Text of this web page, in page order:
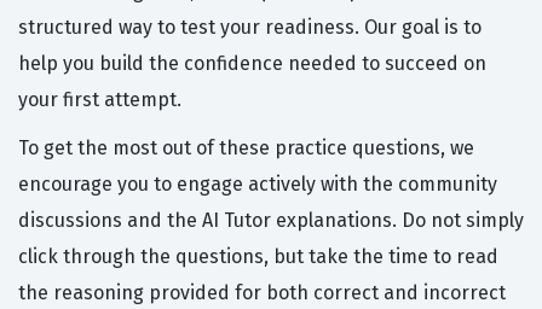
structured way to test your readiness. Our goal is to
help you build the confidence needed to succeed on
your first attempt.
To get the most out of these practice questions, we
encourage you to engage actively with the community
discussions and the AI Tutor explanations. Do not simply
click through the questions, but take the time to read
the reasoning provided for both correct and incorrect